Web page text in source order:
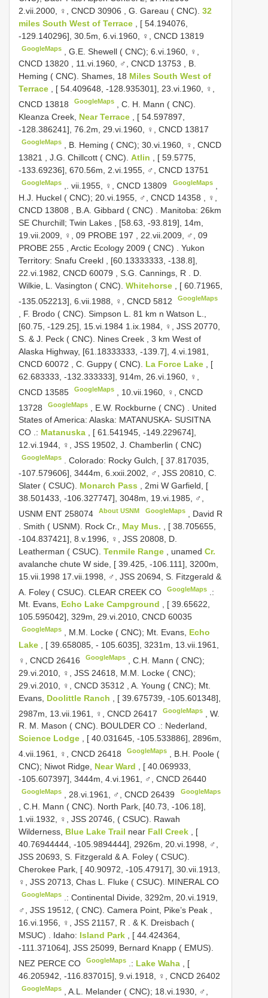
2.vii.2000, ♀, CNCD 30906 G. Gareau ( CNC). 32
miles South West of Terrace
, [ 54.194076,
-129.140296], 30.5m, 6.vi.1960, ♀, CNCD 13819
GoogleMaps ,G.E. Shewell ( CNC); 6.vi.1960, ♀,
CNCD 13820 , 11.vi.1960, ♂, CNCD 13753 , B.
Heming ( CNC). Shames, 18 Miles South West of
Terrace , [ 54.409648, -128.935301], 23.vi.1960, ♀,
CNCD 13818
GoogleMaps ,C. H. Mann ( CNC).
Kleanza Creek, Near Terrace
, [ 54.597897,
-128.386241], 76.2m, 29.vi.1960, ♀, CNCD 13817
GoogleMaps B. Heming ( CNC); 30.vi.1960, ♀,CNCD
13821
J.G. Chillcott ( CNC). Atlin
, [ 59.5775,
-133.69236], 670.56m, 2.vi.1955, ♂, CNCD 13751
GoogleMaps ,.vii.1955, ♀,CNCD 13809 GoogleMaps,
H.J. Huckel ( CNC); 20.vi.1955, ♂, CNCD 14358 , ♀,
CNCD 13808 , B.A. Gibbard ( CNC) . Manitoba: 26km
SE Churchill; Twin Lakes , [58.63, -93.819], 14m,
19.vii.2009, ♀, 09 PROBE 197 , 22.vii.2009, ♂, 09
PROBE 255 , Arctic Ecology 2009 ( CNC) . Yukon
Territory: Snafu Creekl , [60.13333333, -138.8],
22.vi.1982, CNCD 60079 , S.G. Cannings, R . D.
Wilkie, L. Vasington ( CNC). Whitehorse , [ 60.71965,
-135.052213], 6.vii.1988, ♀, CNCD 5812 GoogleMaps
F. Brodo ( CNC). Simpson L. 81 km n Watson L.,
[60.75, -129.25], 15.vi.1984 1.ix.1984, ♀, JSS 20770,
S. & J. Peck ( CNC). Nines Creek , 3 km West of
Alaska Highway, [61.18333333, -139.7], 4.vi.1981,
CNCD 60072
C. Guppy ( CNC). La Force Lake
, [
62.683333, -132.333333], 914m, 26.vi.1960, ♀,
CNCD 13585
GoogleMaps 10.vii.1960, ♀,CNCD
13728
GoogleMaps E.W. Rockburne ( CNC)
United
States of America: Alaska: MATANUSKA- SUSITNA
CO .: Matanuska , [ 61.541945, -149.229674],
12.vi.1944, ♀, JSS 19502, J. Chamberlin ( CNC)
GoogleMaps .Colorado: Rocky Gulch, [ 37.817035,
-107.579606], 3444m, 6.xxii.2002, ♂, JSS 20810, C.
Slater ( CSUC). Monarch Pass
, 2mi W Garfield, [
38.501433, -106.327747], 3048m, 19.vi.1985, ♂,
USNM ENT 258074 About USNM GoogleMaps, David R
Smith ( USNM). Rock Cr., May Mus.
, [ 38.705655,
-104.837421], 8.v.1996, ♀, JSS 20808, D.
Leatherman ( CSUC). Tenmile Range , unamed Cr.
avalanche chute W side, [ 39.425, -106.111], 3200m,
15.vii.1998 17.vii.1998, ♂, JSS 20694, S. Fitzgerald &
A. Foley ( CSUC). CLEAR CREEK CO
GoogleMaps
.:
Mt. Evans, Echo Lake Campground
, [ 39.65622,
105.595042], 329m, 29.vi.2010, CNCD 60035
GoogleMaps M.M. Locke ( CNC); Mt. Evans, Echo
Lake
, [ 39.658085, - 105.6035], 3231m, 13.vii.1961,
♀, CNCD 26416 GoogleMaps ,C.H. Mann ( CNC);
29.vi.2010, ♀, JSS 24618, M.M. Locke ( CNC);
29.vi.2010, ♀, CNCD 35312
A. Young ( CNC); Mt.
Evans, Doolittle Ranch
, [ 39.675739, -105.601348],
2987m, 13.vii.1961, ♀, CNCD 26417 GoogleMaps
, W.
R. M. Mason ( CNC). BOULDER CO .: Nederland,
Science Lodge
, [ 40.031645, -105.533886], 2896m,
4.vii.1961, ♀, CNCD 26418 GoogleMaps
B.H. Poole (
CNC); Niwot Ridge, Near Ward
, [ 40.069933,
-105.607397], 3444m, 4.vi.1961, ♂, CNCD 26440
GoogleMaps 28.vi.1961, ♂,CNCD 26439 GoogleMaps
, C.H. Mann ( CNC). North Park, [40.73, -106.18],
1.vii.1932, ♀, JSS 20746, ( CSUC). Rawah
Wilderness, Blue Lake Trail near Fall Creek , [
40.76944444, -105.9894444], 2926m, 20.vi.1998, ♂,
JSS 20693, S. Fitzgerald & A. Foley ( CSUC).
Cherokee Park, [ 40.90972, -105.47917], 30.vii.1913,
♀, JSS 20713, Chas L. Fluke ( CSUC). MINERAL CO
GoogleMaps .:Continental Divide, 3292m, 20.vi.1919,
♂, JSS 19512, ( CNC). Camera Point, Pike’s Peak ,
16.vi.1956, ♀, JSS 21157, R . & K. Dreisbach (
MSUC)
Idaho: Island Park
, [ 44.424364,
-111.371064], JSS 25099, Bernard Knapp ( EMUS).
NEZ PERCE CO
GoogleMaps .: Lake Waha
, [
46.205942, -116.837015], 9.vi.1918, ♀, CNCD 26402
GoogleMaps ,A.L. Melander ( CNC); 18.vi.1930, ♂,